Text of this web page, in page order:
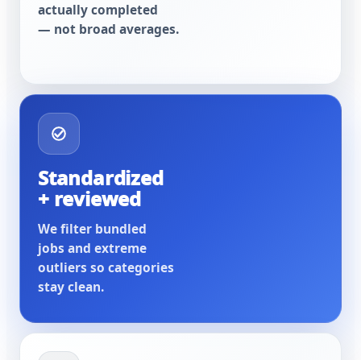
actually completed
— not broad averages.
Standardized
+ reviewed
We filter bundled
jobs and extreme
outliers so categories
stay clean.